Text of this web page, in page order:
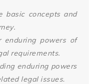
basic concepts and
enduring powers of
requirements.
enduring powers
legal issues.